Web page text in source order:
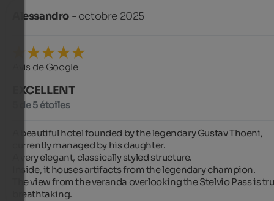
Alessandro - octobre 2025
Avis de Google
EXCELLENT
5 de 5 étoiles
A beautiful hotel founded by the legendary Gustav Thoeni,
currently managed by his daughter.
A very elegant, classically styled structure.
Inside, it houses artifacts from the legendary champion.
The view from the veranda overlooking the Stelvio Pass is
breathtaking.